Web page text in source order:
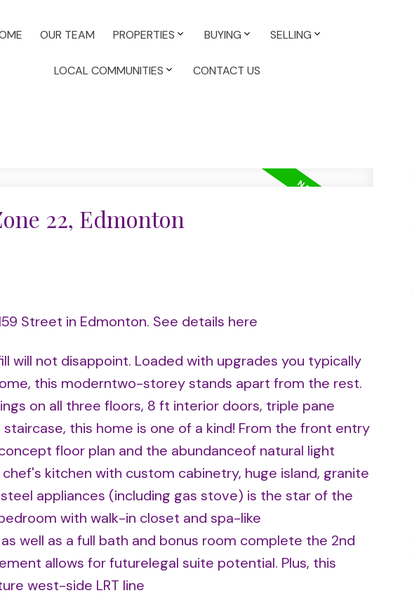
OUR TEAM PROPERTIES BUYING SELLING
LOCAL COMMUNITIES CONTACT US
22, Edmonton
Street in Edmonton. See details here
will not disappoint. Loaded with upgrades you typically
this moderntwo-storey stands apart from the rest.
on all three floors, 8 ft interior doors, triple pane
this home is one of a kind! From the front entry
floor plan and the abundanceof natural light
kitchen with custom cabinetry, huge island, granite
appliances (including gas stove) is the star of the
with walk-in closet and spa-like
well as a full bath and bonus room complete the 2nd
allows for futurelegal suite potential. Plus, this
west-side LRT line